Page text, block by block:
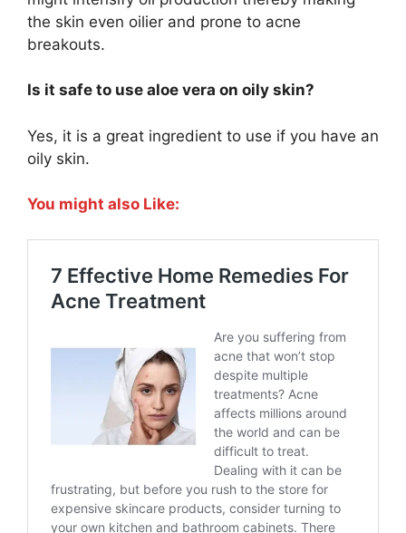
the skin even oilier and prone to acne
breakouts.
Is it safe to use aloe vera on oily skin?
Yes, it is a great ingredient to use if you have an
oily skin.
You might also Like: